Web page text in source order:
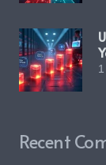
Recent